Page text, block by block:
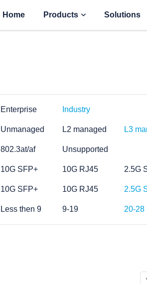
Home Products Solutions
Enterprise Industry
Unmanaged L2 managed L3
802.3at/af Unsupported
10G SFP+ 10G RJ45 2.5G
10G SFP+ 10G RJ45 2.5G
Less then 9 9-19 20-28